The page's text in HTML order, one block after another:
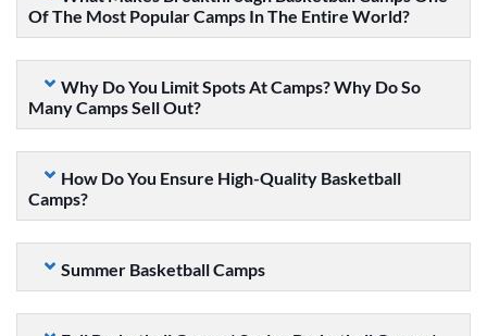
Of The Most Popular Camps In The Entire World?
Why Do You Limit Spots At Camps? Why Do So
Many Camps Sell Out?
How Do You Ensure High-Quality Basketball
Camps?
Summer Basketball Camps